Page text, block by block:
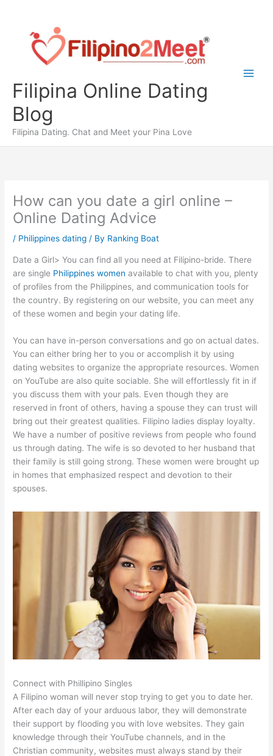
content
Filipina Online Dating
Blog
Filipina Dating. Chat and Meet your Pina Love
How can you date a girl online –
Online Dating Advice
/ Philippines dating / By Ranking Boat
Date a Girl> You can find all you need at Filipino-bride. There
are single Philippines women available to chat with you, plenty
of profiles from the Philippines, and communication tools for
the country. By registering on our website, you can meet any
of these women and begin your dating life.
You can have in-person conversations and go on actual dates.
You can either bring her to you or accomplish it by using
dating websites to organize the appropriate resources. Women
on YouTube are also quite sociable. She will effortlessly fit in if
you discuss them with your pals. Even though they are
reserved in front of others, having a spouse they can trust will
bring out their greatest qualities. Filipino ladies display loyalty.
We have a number of positive reviews from people who found
us through dating. The wife is so devoted to her husband that
their family is still going strong. These women were brought up
in homes that emphasized respect and devotion to their
spouses.
Connect with Phillipino Singles
A Filipino woman will never stop trying to get you to date her.
After each day of your arduous labor, they will demonstrate
their support by flooding you with love websites. They gain
knowledge through their YouTube channels, and in the
Christian community, websites must always stand by their